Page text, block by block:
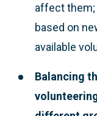
affect them;
based on
available
Balancing